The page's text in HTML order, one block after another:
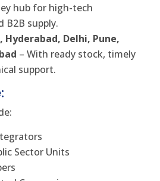
hub for high-tech
B2B supply.
Hyderabad, Delhi, Pune,
– With ready stock, timely
support.
Sector Units